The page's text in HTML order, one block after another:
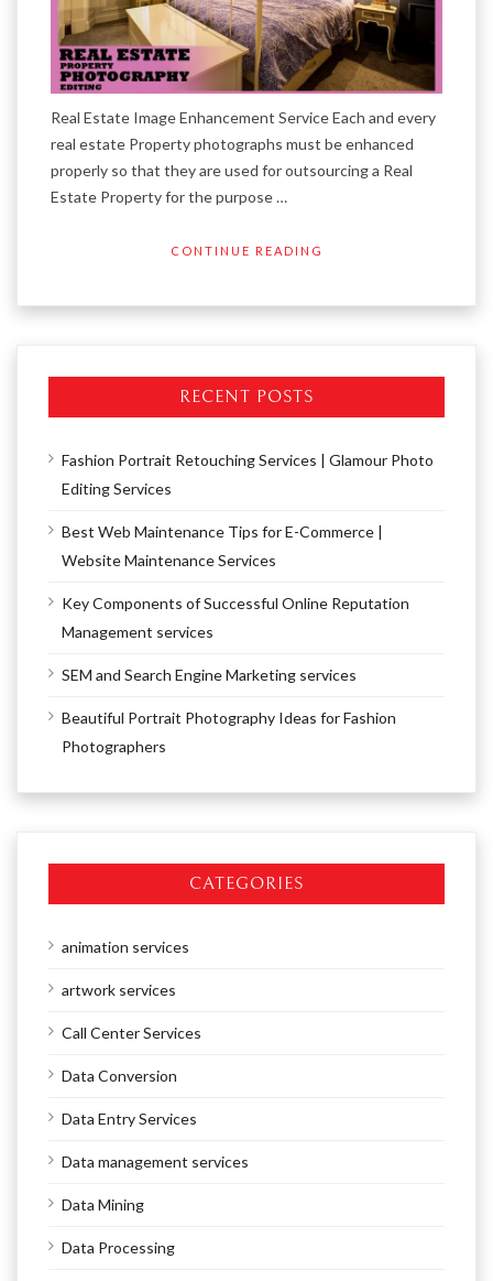
Real Estate Image Enhancement Service Each and every
real estate Property photographs must be enhanced
properly so that they are used for outsourcing a Real
Estate Property for the purpose …
CONTINUE READING
RECENT POSTS
Fashion Portrait Retouching Services | Glamour Photo
Editing Services
Best Web Maintenance Tips for E-Commerce |
Website Maintenance Services
Key Components of Successful Online Reputation
Management services
SEM and Search Engine Marketing services
Beautiful Portrait Photography Ideas for Fashion
Photographers
CATEGORIES
animation services
artwork services
Call Center Services
Data Conversion
Data Entry Services
Data management services
Data Mining
Data Processing